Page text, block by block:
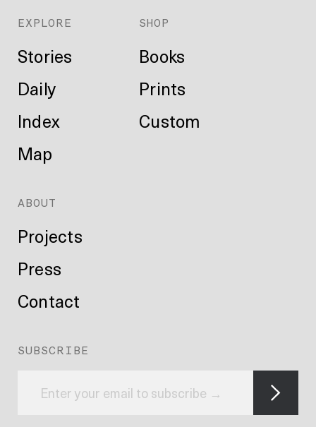
EXPLORE
Stories
Daily
Index
Map
SHOP
Books
Prints
Custom
ABOUT
Projects
Press
Contact
SUBSCRIBE